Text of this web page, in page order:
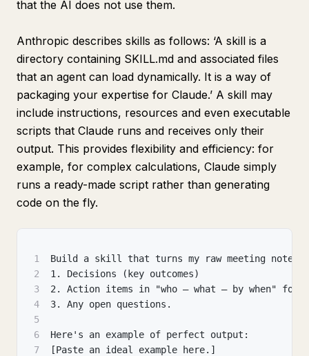
that the AI does not use them.
Anthropic describes skills as follows: ‘A skill is a
directory containing SKILL.md and associated files
that an agent can load dynamically. It is a way of
packaging your expertise for Claude.’ A skill may
include instructions, resources and even executable
scripts that Claude runs and receives only their
output. This provides flexibility and efficiency: for
example, for complex calculations, Claude simply
runs a ready-made script rather than generating
code on the fly.
1
Build a skill that turns my raw meeting notes
2
1. Decisions (key outcomes)
3
2. Action items in "who — what — by when"
4
3. Any open questions.
5
6
Here's an example of perfect output:
7
[Paste an ideal example here.]